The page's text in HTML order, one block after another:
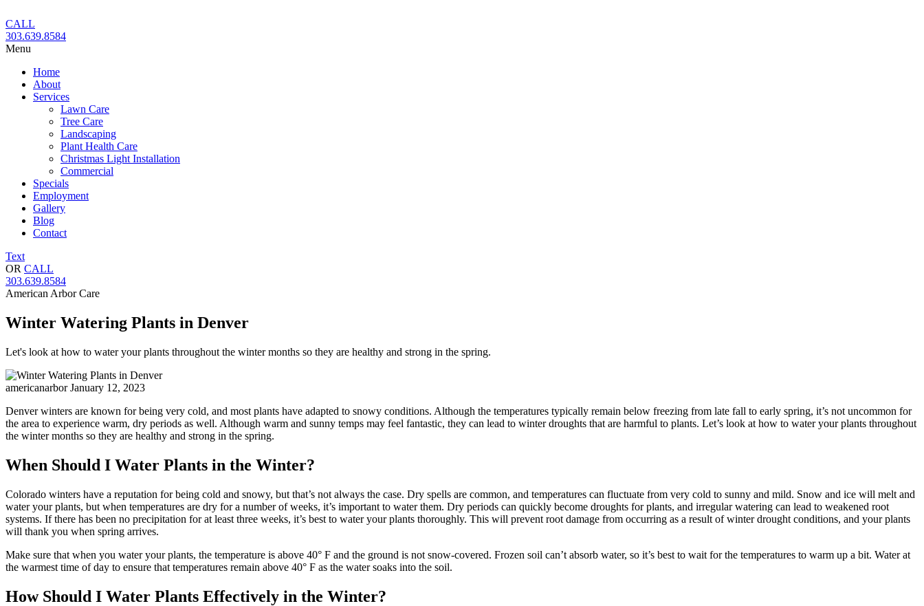
to
content
CALL
303.639.8584
Menu
Home
About
Services
Lawn Care
Tree Care
Landscaping
Plant Health Care
Christmas Light Installation
Commercial
Specials
Employment
Gallery
Blog
Contact
Text
OR CALL
303.639.8584
American Arbor Care
Winter Watering Plants in Denver
Let's look at how to water your plants throughout the winter months so they are healthy and strong in the spring.
americanarbor January 12, 2023
Denver winters are known for being very cold, and most plants have adapted to snowy conditions. Although the temperatures typically remain below freezing from late fall to early spring, it’s not uncommon for
the area to experience warm, dry periods as well. Although warm and sunny temps may feel fantastic, they can lead to winter droughts that are harmful to plants. Let’s look at how to water your plants throughout
the winter months so they are healthy and strong in the spring.
When Should I Water Plants in the Winter?
Colorado winters have a reputation for being cold and snowy, but that’s not always the case. Dry spells are common, and temperatures can fluctuate from very cold to sunny and mild. Snow and ice will melt and
water your plants, but when temperatures are dry for a number of weeks, it’s important to water them. Dry periods can quickly become droughts for plants, and irregular watering can lead to weakened root
systems. If there has been no precipitation for at least three weeks, it’s best to water your plants thoroughly. This will prevent root damage from occurring as a result of winter drought conditions, and your plants
will thank you when spring arrives.
Make sure that when you water your plants, the temperature is above 40° F and the ground is not snow-covered. Frozen soil can’t absorb water, so it’s best to wait for the temperatures to warm up a bit. Water at
the warmest time of day to ensure that temperatures remain above 40° F as the water soaks into the soil.
How Should I Water Plants Effectively in the Winter?